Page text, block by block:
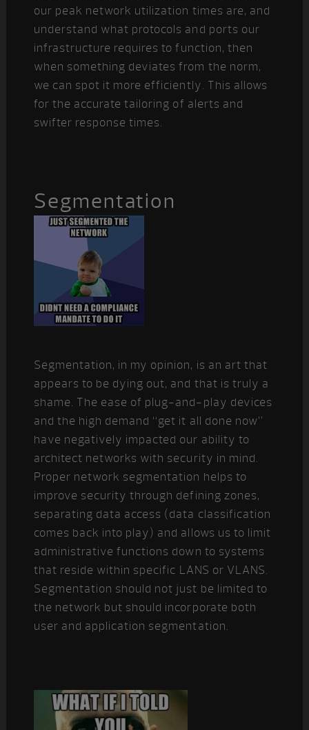
our peak network utilization times are, and
understand what protocols and ports our
infrastructure requires to function, then
when something deviates from the norm,
we can spot it more efficiently. This allows
for the accurate tailoring of alerts and
swifter response times.
Segmentation
Segmentation, in my opinion, is an art that
appears to be dying out, and that is truly a
shame. The ease of plug-and-play devices
and the high demand “get it all done now”
have negatively impacted our ability to
architect networks with security in mind.
Proper network segmentation helps to
improve security through defining zones,
separating data access (data classification
comes back into play) and allows us to limit
administrative functions down to systems
that reside within specific LANS or VLANS.
Segmentation should not just be limited to
the network but should incorporate both
user and application segmentation.